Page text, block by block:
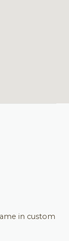
in custom